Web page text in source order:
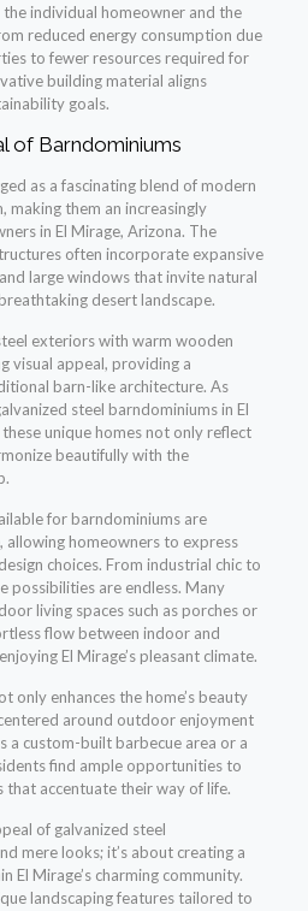
individual homeowner and the
reduced energy consumption due
to fewer resources required for
building material aligns
goals.
of Barndominiums
as a fascinating blend of modern
making them an increasingly
in El Mirage, Arizona. The
often incorporate expansive
large windows that invite natural
desert landscape.
exteriors with warm wooden
visual appeal, providing a
barn-like architecture. As
steel barndominiums in El
unique homes not only reflect
beautifully with the
for barndominiums are
allowing homeowners to express
choices. From industrial chic to
possibilities are endless. Many
living spaces such as porches or
flow between indoor and
El Mirage’s pleasant climate.
only enhances the home’s beauty
around outdoor enjoyment
a custom-built barbecue area or a
find ample opportunities to
that accentuate their way of life.
of galvanized steel
mere looks; it’s about creating a
El Mirage’s charming community.
landscaping features tailored to